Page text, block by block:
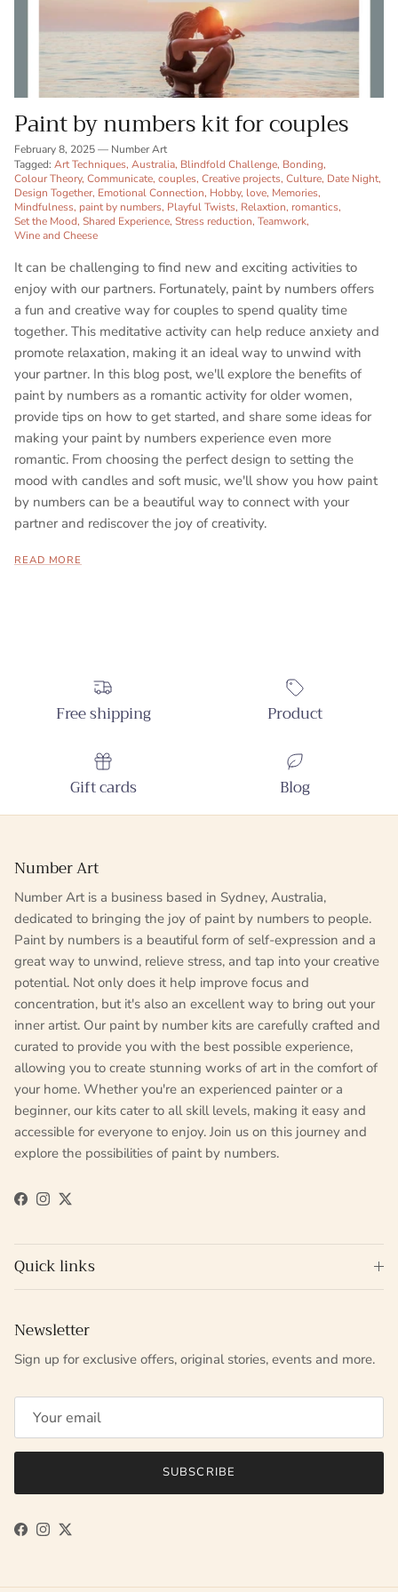
Paint by numbers kit for couples
February 8, 2025— Number Art
Tagged: Art Techniques Australia Blindfold Challenge Bonding
Colour Theory Communicate couples Creative projects Culture Date Night
Design Together Emotional Connection Hobby love Memories
Mindfulness paint by numbers Playful Twists Relaxtion romantics
Set the Mood Shared Experience Stress reduction Teamwork
Wine and Cheese
It can be challenging to find new and exciting activities to
enjoy with our partners. Fortunately, paint by numbers offers
a fun and creative way for couples to spend quality time
together. This meditative activity can help reduce anxiety and
promote relaxation, making it an ideal way to unwind with
your partner. In this blog post, we'll explore the benefits of
paint by numbers as a romantic activity for older women,
provide tips on how to get started, and share some ideas for
making your paint by numbers experience even more
romantic. From choosing the perfect design to setting the
mood with candles and soft music, we'll show you how paint
by numbers can be a beautiful way to connect with your
partner and rediscover the joy of creativity.
READ MORE
Free shipping Product
Gift cards Blog
Number Art
Number Art is a business based in Sydney, Australia,
dedicated to bringing the joy of paint by numbers to people.
Paint by numbers is a beautiful form of self-expression and a
great way to unwind, relieve stress, and tap into your creative
potential. Not only does it help improve focus and
concentration, but it's also an excellent way to bring out your
inner artist. Our paint by number kits are carefully crafted and
curated to provide you with the best possible experience,
allowing you to create stunning works of art in the comfort of
your home. Whether you're an experienced painter or a
beginner, our kits cater to all skill levels, making it easy and
accessible for everyone to enjoy. Join us on this journey and
explore the possibilities of paint by numbers.
Facebook
Instagram
Twitter
Quick links
Newsletter
Sign up for exclusive offers, original stories, events and more.
SUBSCRIBE
Facebook
Instagram
Twitter